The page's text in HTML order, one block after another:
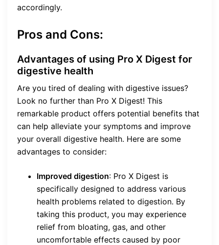
accordingly.
Pros and Cons:
Advantages of using Pro X Digest for
digestive health
Are you tired of dealing with digestive issues?
Look no further than Pro X Digest! This
remarkable product offers potential benefits that
can help alleviate your symptoms and improve
your overall digestive health. Here are some
advantages to consider:
Improved digestion: Pro X Digest is
specifically designed to address various
health problems related to digestion. By
taking this product, you may experience
relief from bloating, gas, and other
uncomfortable effects caused by poor